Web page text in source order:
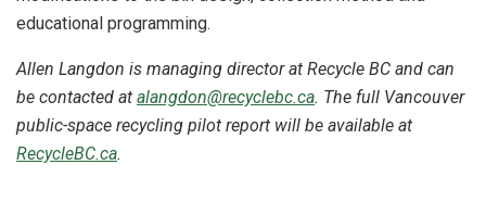
educational programming.
Allen Langdon is managing director at Recycle BC and can
be contacted at alangdon@recyclebc.ca. The full Vancouver
public-space recycling pilot report will be available at
RecycleBC.ca.